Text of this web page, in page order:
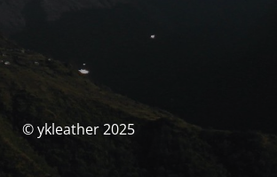
© ykleather 2025